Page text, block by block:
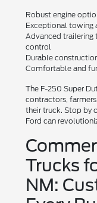
Robust engine
Exceptional towing
Advanced trailering
control
Durable
Comfortable and
The F-250 Super
contractors,
their truck. Stop by
Ford can
Trucks
NM: